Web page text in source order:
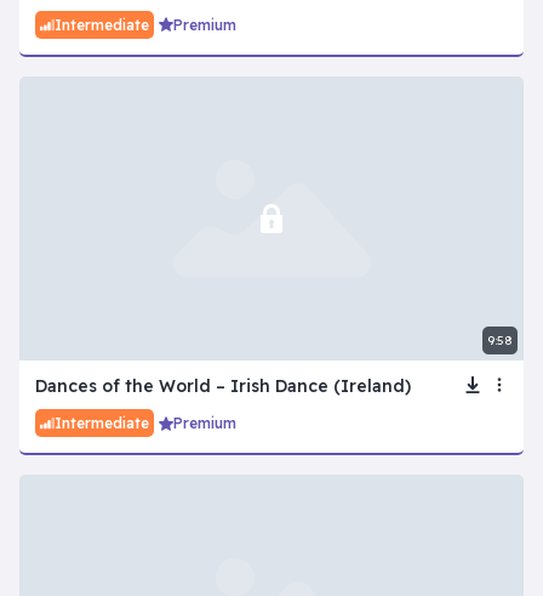
Intermediate Premium
9:58
Dances of the World – Irish Dance (Ireland)
Intermediate Premium